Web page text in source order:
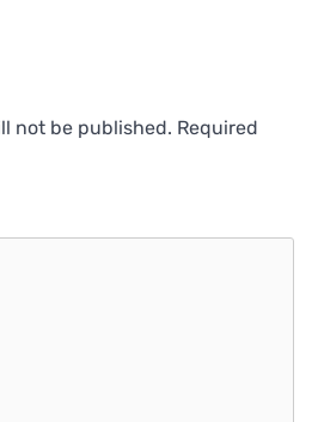
not be published. Required